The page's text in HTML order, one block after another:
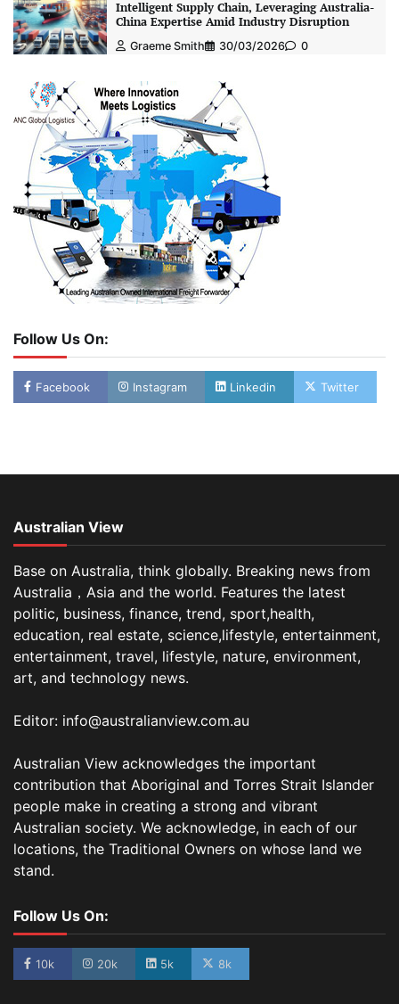
Intelligent Supply Chain, Leveraging Australia-
China Expertise Amid Industry Disruption
Graeme Smith 30/03/2026 0
Follow Us On:
Facebook Instagram Linkedin Twitter
Australian View
Base on Australia, think globally. Breaking news from
Australia，Asia and the world. Features the latest
politic, business, finance, trend, sport,health,
education, real estate, science,lifestyle, entertainment,
entertainment, travel, lifestyle, nature, environment,
art, and technology news.
Editor: info@australianview.com.au
Australian View acknowledges the important
contribution that Aboriginal and Torres Strait Islander
people make in creating a strong and vibrant
Australian society. We acknowledge, in each of our
locations, the Traditional Owners on whose land we
stand.
Follow Us On:
10k 20k 5k 8k